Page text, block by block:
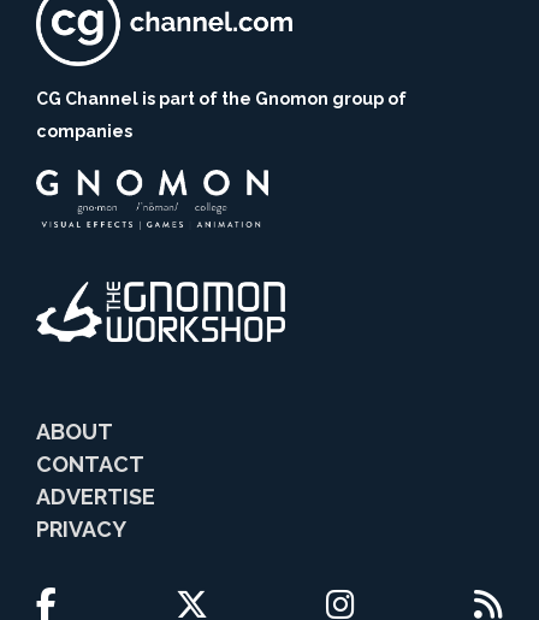
CG Channel is part of the Gnomon group of
companies
ABOUT
CONTACT
ADVERTISE
PRIVACY